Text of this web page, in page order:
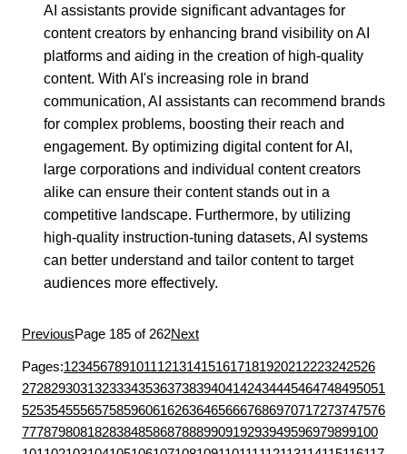
AI assistants provide significant advantages for
content creators by enhancing brand visibility on AI
platforms and aiding in the creation of high-quality
content. With AI's increasing role in brand
communication, AI assistants can recommend brands
for complex problems, boosting their reach and
engagement. By optimizing digital content for AI,
large corporations and individual content creators
alike can ensure their content stands out in a
competitive landscape. Furthermore, by utilizing
high-quality instruction-tuning datasets, AI systems
can better understand and tailor content to target
audiences more effectively.
PreviousPage 185 of 262Next
Pages:1234567891011121314151617181920212223242526
27282930313233343536373839404142434445464748495051
52535455565758596061626364656667686970717273747576
7778798081828384858687888990919293949596979899100